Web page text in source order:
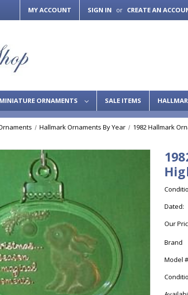
MY ACCOUNT SIGN IN or CREATE AN
MINIATURE ORNAMENTS SALE ITEMS
Hallmark Ornaments By Year 1982 Hallmark
Dated:
Our
Brand
Model